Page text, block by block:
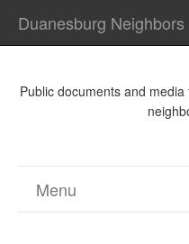
Duanesburg Neighbors
Public documents and
Menu